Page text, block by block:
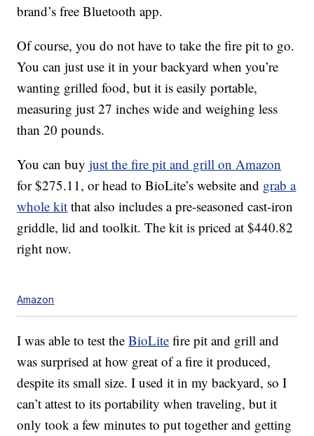
brand’s free Bluetooth app.
Of course, you do not have to take the fire pit to go.
You can just use it in your backyard when you’re
wanting grilled food, but it is easily portable,
measuring just 27 inches wide and weighing less
than 20 pounds.
You can buyjust the fire pit and grill on Amazon
for $275.11, or head to BioLite’s website and grab a
whole kit that also includes a pre-seasoned cast-iron
griddle, lid and toolkit. The kit is priced at $440.82
right now.
Amazon
I was able to test theBioLite fire pit and grill and
was surprised at how great of a fire it produced,
despite its small size. I used it in my backyard, so I
can’t attest to its portability when traveling, but it
only took a few minutes to put together and getting